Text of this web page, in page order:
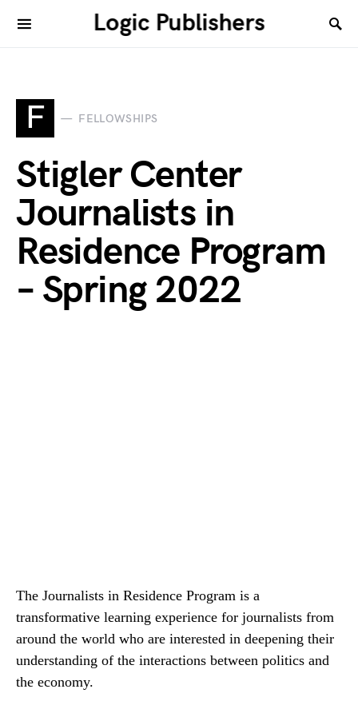
Logic Publishers
F FELLOWSHIPS
Stigler Center
Journalists in
Residence Program
– Spring 2022
The Journalists in Residence Program is a
transformative learning experience for journalists from
around the world who are interested in deepening their
understanding of the interactions between politics and
the economy.